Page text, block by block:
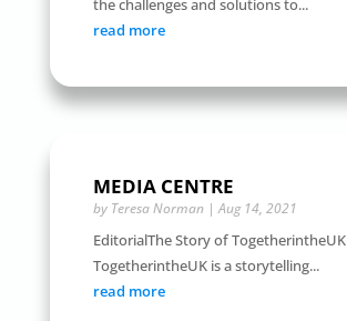
the challenges and solutions to...
read more
MEDIA CENTRE
by Teresa Norman|Aug 14, 2021
EditorialThe Story of TogetherintheUK
TogetherintheUK is a storytelling...
read more